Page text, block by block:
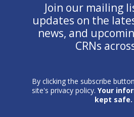
Join our mailing
updates on the
news, and
CRNs
By clicking the subscribe
site's privacy policy. Your
kept safe.